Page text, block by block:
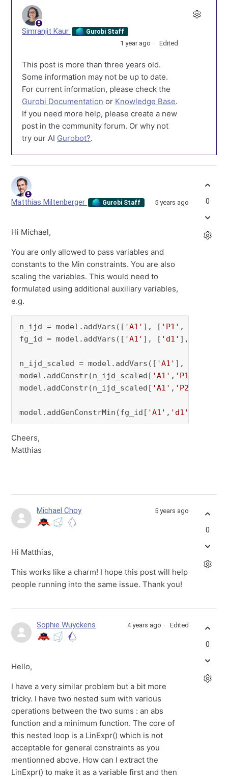
Simranjit Kaur Gurobi Staff
1 year ago Edited
This post is more than three years old.
Some information may not be up to date.
For current information, please check the
Gurobi Documentation or Knowledge Base.
If you need more help, please create a new
post in the community forum. Or why not
try our AI Gurobot?.
Matthias Miltenberger Gurobi Staff 5 years ago
Hi Michael,
You are only allowed to pass variables and
constants to the Min constraints. You are also
scaling the variables. This would need to
formulated using additional auxiliary variables,
e.g.
n_ijd = model.addVars([ 'A1' ], [ 'P1' ,
fg_id = model.addVars([ 'A1' ], [ 'd1' ],
n_ijd_scaled = model.addVars([ 'A1' ], [
model.addConstr(n_ijd_scaled[ 'A1' , 'P1'
model.addConstr(n_ijd_scaled[ 'A1' , 'P2'
model.addGenConstrMin(fg_id[ 'A1' , 'd1'
Cheers,
Matthias
0
Michael Choy 5 years ago
Hi Matthias,
This works like a charm! I hope this post will help
people running into the same issue. Thank you!
0
Sophie Wuyckens 4 years ago Edited
Hello,
I have a very similar problem but a bit more
tricky. I have two nested sum with various
operations between the two sums : an abs
function and a minimum function. The core of
this nested loop is a LinExpr() which is not
acceptable for general constraints as you
mentionned above. How can I extract the
LinExpr() to make it as a variable first and then
0